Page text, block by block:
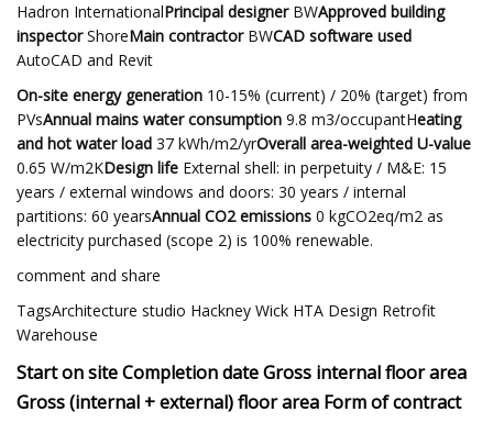
Hadron InternationalPrincipal designerBWApproved building
inspectorShoreMain contractorBWCAD software used
AutoCAD and Revit
On-site energy generation 10-15% (current) / 20% (target) from
PVsAnnual mains water consumption 9.8 m3/occupantHeating
and hot water load 37 kWh/m2/yrOverall area-weighted U-value
0.65 W/m2KDesign life External shell: in perpetuity / M&E: 15
years / external windows and doors: 30 years / internal
partitions: 60 yearsAnnual CO2 emissions 0 kgCO2eq/m2 as
electricity purchased (scope 2) is 100% renewable.
comment and share
TagsArchitecture studio Hackney Wick HTA Design Retrofit
Warehouse
Start on site Completion date Gross internal floor area
Gross (internal + external) floor area Form of contract